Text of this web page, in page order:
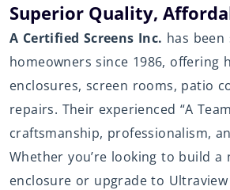
Superior Quality,
A Certified Screens Inc. has been
homeowners since 1986, offering
enclosures, screen rooms, patio
repairs. Their experienced “A
craftsmanship, professionalism,
Whether you’re looking to build a
enclosure or upgrade to